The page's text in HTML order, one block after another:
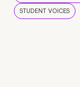
STUDENT VOICES